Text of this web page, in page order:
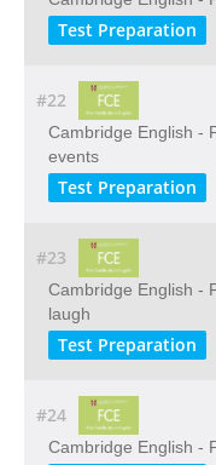
Test Preparation
#22
Cambridge English -
events
Test Preparation
#23
Cambridge English -
laugh
Test Preparation
#24
Cambridge English -